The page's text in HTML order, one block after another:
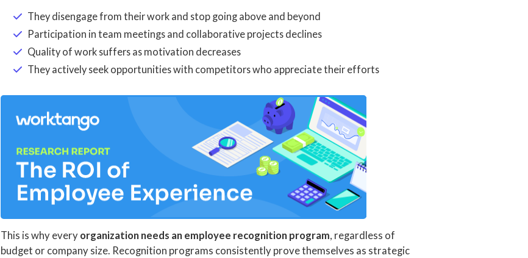
They disengage from their work and stop going above and beyond
Participation in team meetings and collaborative projects declines
Quality of work suffers as motivation decreases
They actively seek opportunities with competitors who appreciate their efforts
This is why every organization needs an employee recognition program, regardless of
budget or company size. Recognition programs consistently prove themselves as strategic